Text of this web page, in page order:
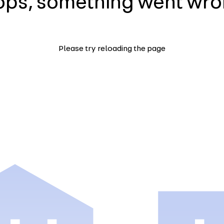
Please try reloading the page